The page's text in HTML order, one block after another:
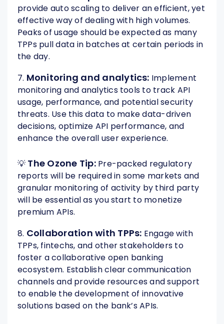
provide auto scaling to deliver an efficient, yet
effective way of dealing with high volumes.
Peaks of usage should be expected as many
TPPs pull data in batches at certain periods in
the day.
7. Monitoring and analytics: Implement
monitoring and analytics tools to track API
usage, performance, and potential security
threats. Use this data to make data-driven
decisions, optimize API performance, and
enhance the overall user experience.
💡 The Ozone Tip: Pre-packed regulatory
reports will be required in some markets and
granular monitoring of activity by third party
will be essential as you start to monetize
premium APIs.
8. Collaboration with TPPs: Engage with
TPPs, fintechs, and other stakeholders to
foster a collaborative open banking
ecosystem. Establish clear communication
channels and provide resources and support
to enable the development of innovative
solutions based on the bank’s APIs.